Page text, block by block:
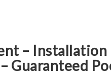
– Installation
Guaranteed